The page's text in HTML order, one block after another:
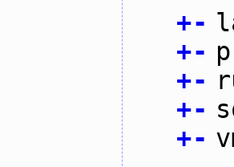
+-
+-
+-
+-
+-